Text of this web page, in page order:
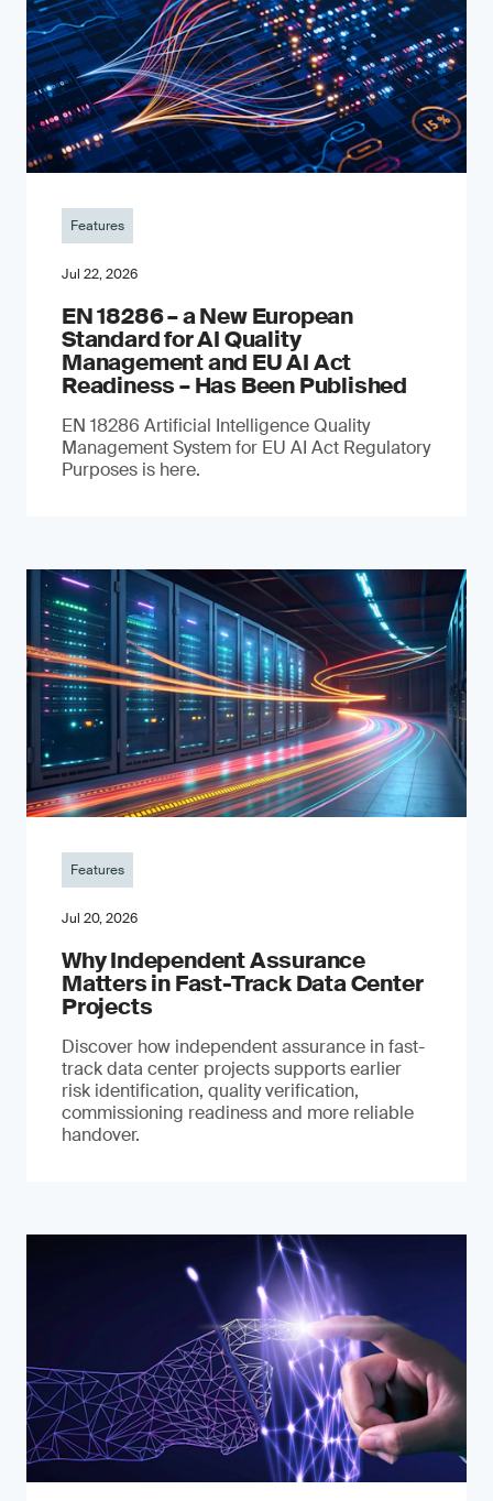
Features
Jul 22, 2026
EN 18286 – a New European
Standard for AI Quality
Management and EU AI Act
Readiness – Has Been Published
EN 18286 Artificial Intelligence Quality
Management System for EU AI Act Regulatory
Purposes is here.
Features
Jul 20, 2026
Why Independent Assurance
Matters in Fast-Track Data Center
Projects
Discover how independent assurance in fast-
track data center projects supports earlier
risk identification, quality verification,
commissioning readiness and more reliable
handover.